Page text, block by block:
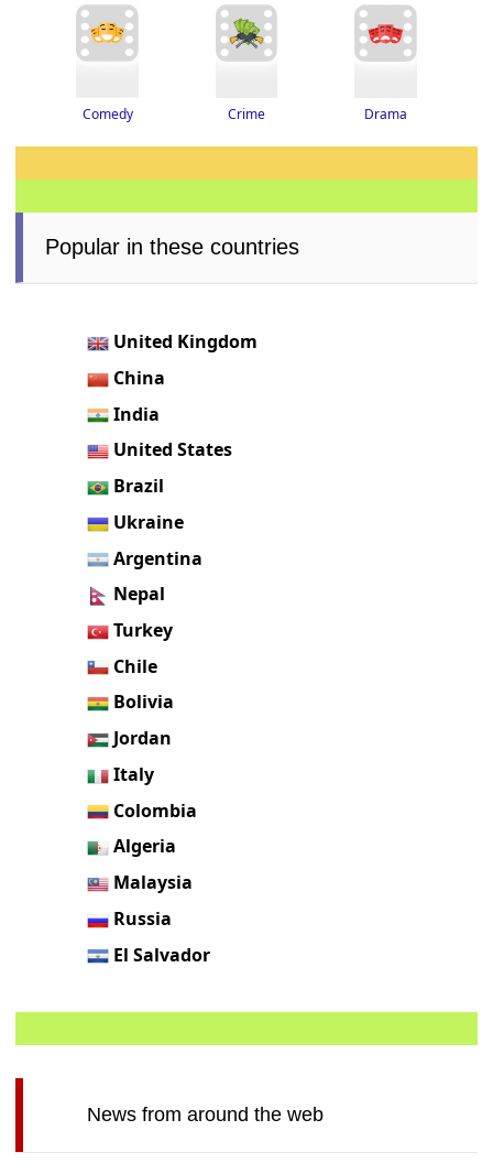
Comedy Crime Drama
Popular in these countries
United Kingdom
China
India
United States
Brazil
Ukraine
Argentina
Nepal
Turkey
Chile
Bolivia
Jordan
Italy
Colombia
Algeria
Malaysia
Russia
El Salvador
News from around the web